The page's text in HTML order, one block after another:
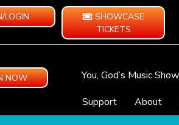
LOGIN
SHOWCASE
TICKETS
NOW You, God’s Music
Support
About